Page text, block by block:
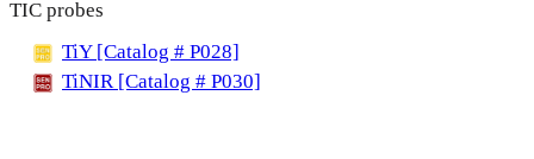
TIC probes
TiY [Catalog # P028]
TiNIR [Catalog # P030]